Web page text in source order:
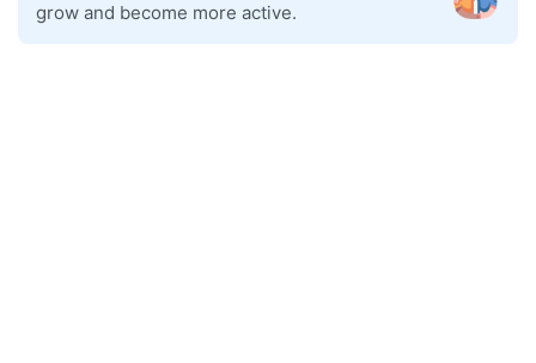
grow and become more active.